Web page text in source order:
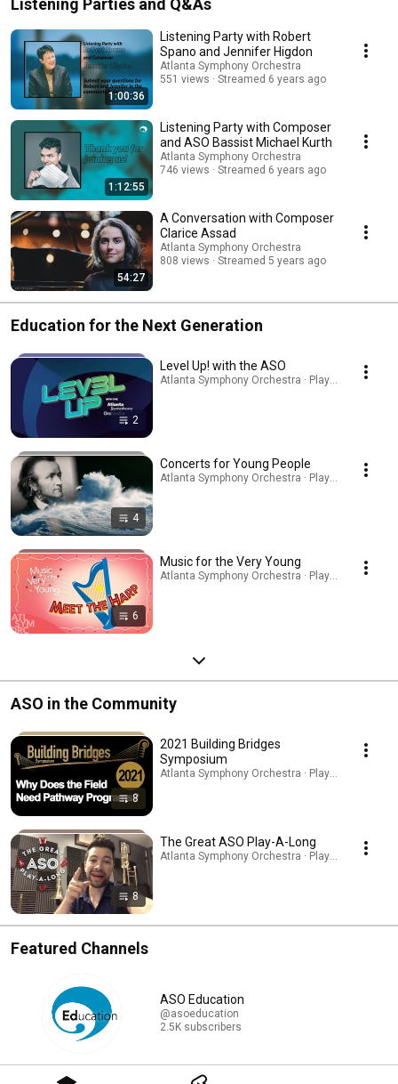
1:00:36
Listening Party with Robert
Spano and Jennifer Higdon
Atlanta Symphony Orchestra
551 views
Streamed 6 years ago
1:12:55
Listening Party with Composer
and ASO Bassist Michael Kurth
Atlanta Symphony Orchestra
746 views
Streamed 6 years ago
54:27
A Conversation with Composer
Clarice Assad
Atlanta Symphony Orchestra
808 views
Streamed 5 years ago
Education for the Next Generation
2
Level Up! with the ASO
Atlanta Symphony Orchestra · Playlist
4
Concerts for Young People
Atlanta Symphony Orchestra · Playlist
6
Music for the Very Young
Atlanta Symphony Orchestra · Playlist
ASO in the Community
8
2021 Building Bridges
Symposium
Atlanta Symphony Orchestra · Playlist
8
The Great ASO Play-A-Long
Atlanta Symphony Orchestra · Playlist
Featured Channels
ASO Education
@asoeducation
2.5K subscribers